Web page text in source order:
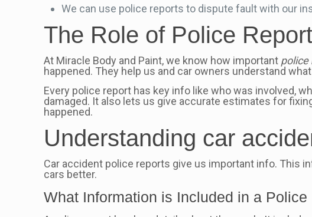
We can use police reports to dispute fault with our
The Role of Police
At Miracle Body and Paint, we know how important police
happened. They help us and car owners understand
Every police report has key info like who was involved,
damaged. It also lets us give accurate estimates for
happened.
Understanding car
Car accident police reports give us important info. This
cars better.
What Information is Included in a Police